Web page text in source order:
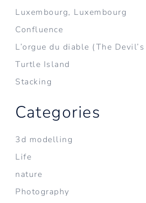
Luxembourg, Luxembourg
Confluence
L’orgue du diable (The Devil’s
Turtle Island
Stacking
Categories
3d modelling
Life
nature
Photography